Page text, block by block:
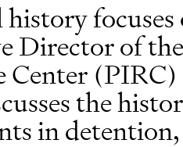
Director of
Center
the
in detention,